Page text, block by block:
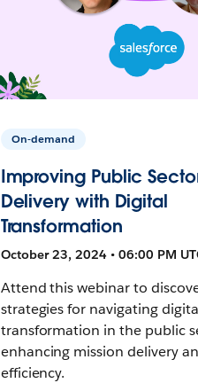
On-demand
Improving Public
Delivery with Digital
Transformation
October 23, 2024 • 06:00 PM
Attend this webinar to
strategies for navigating
transformation in the public
enhancing mission delivery
efficiency.